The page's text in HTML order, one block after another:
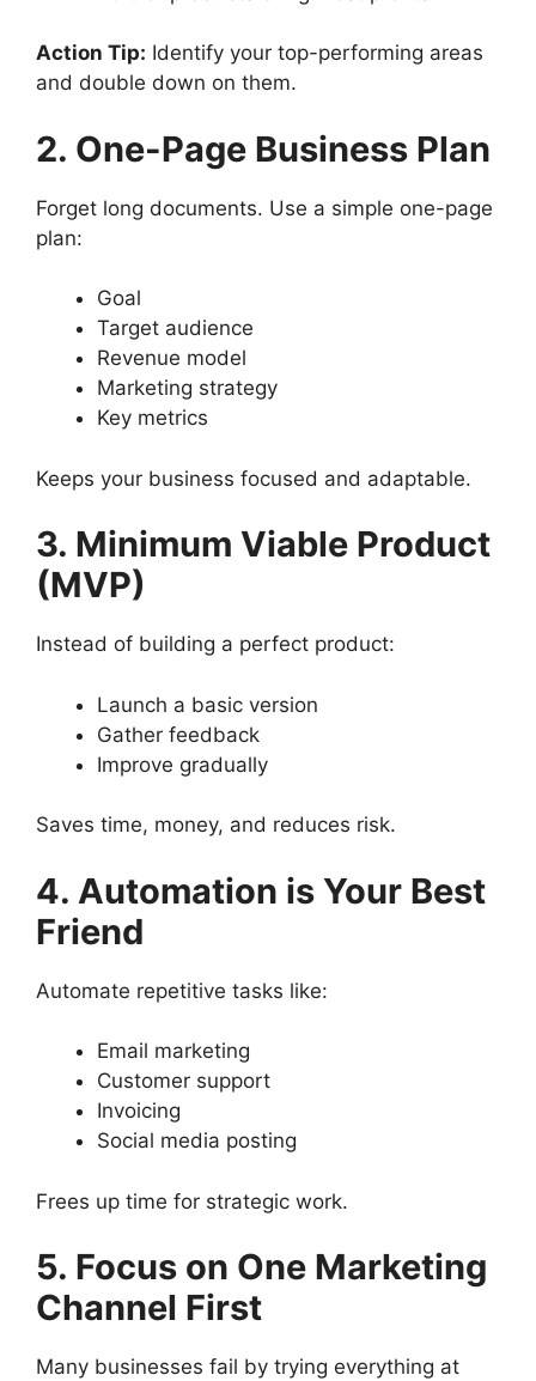
Action Tip: Identify your top-performing areas
and double down on them.
2. One-Page Business Plan
Forget long documents. Use a simple one-page
plan:
Goal
Target audience
Revenue model
Marketing strategy
Key metrics
Keeps your business focused and adaptable.
3. Minimum Viable Product
(MVP)
Instead of building a perfect product:
Launch a basic version
Gather feedback
Improve gradually
Saves time, money, and reduces risk.
4. Automation is Your Best
Friend
Automate repetitive tasks like:
Email marketing
Customer support
Invoicing
Social media posting
Frees up time for strategic work.
5. Focus on One Marketing
Channel First
Many businesses fail by trying everything at